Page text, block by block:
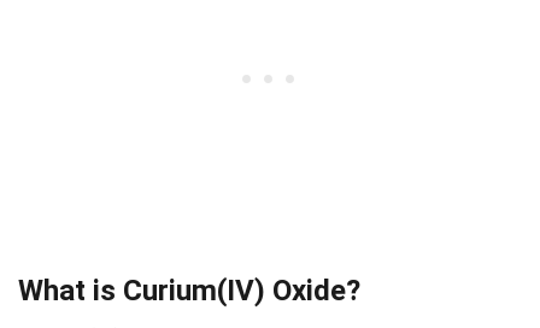
What is Curium(IV) Oxide?